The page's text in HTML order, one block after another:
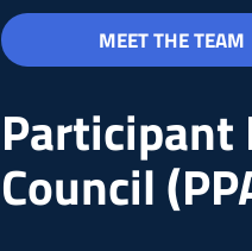
MEET THE TEAM
Participant
Council